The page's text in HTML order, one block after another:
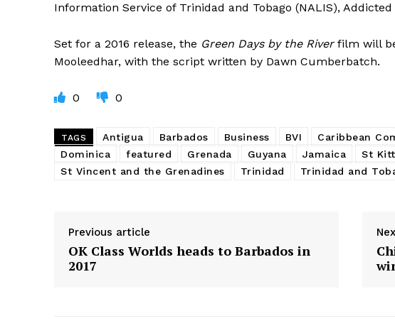
Information Service of Trinidad and Tobago (NALIS), Addicted
Set for a 2016 release, the Green Days by the Riverfilm will
Mooleedhar, with the script written by Dawn Cumberbatch.
0 0
TAGS Antigua Barbados Business BVI Caribbean
Dominica
featured Grenada Guyana Jamaica St
St Vincent and the Grenadines
Trinidad Trinidad and
Previous article
OK Class Worlds heads to Barbados in
2017